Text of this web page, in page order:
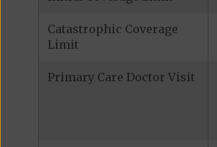
Catastrophic Coverage
Limit
Primary Care Doctor Visit